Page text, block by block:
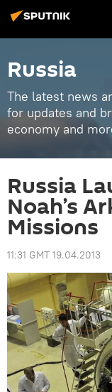
Russia
The latest news
for updates and
economy and
Russia
Noah’s
Missions
11:31 GMT 19.04.2013